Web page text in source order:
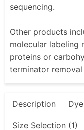
sequencing.
Other products
molecular labeling
proteins or
terminator
Description
Size Selection (1)